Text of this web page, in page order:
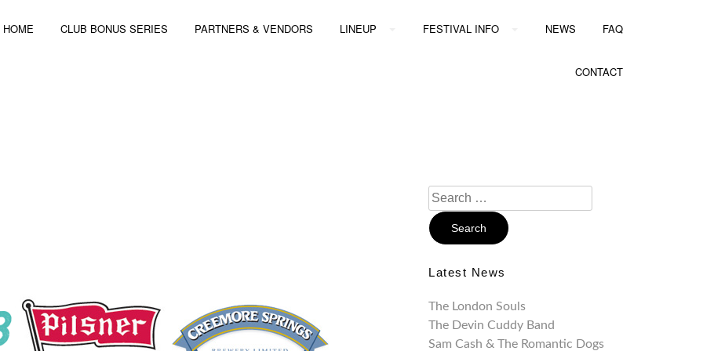
HOME CLUB BONUS SERIES PARTNERS & VENDORS LINEUP FESTIVAL INFO NEWS FAQ
CONTACT
Search
For:
Latest News
The London Souls
The Devin Cuddy Band
Sam Cash & The Romantic Dogs